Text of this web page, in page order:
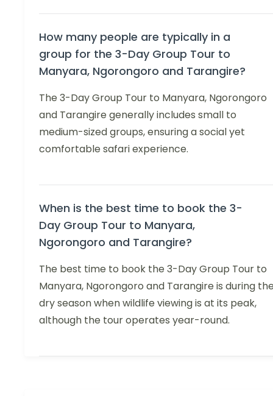
How many people are typically in a
group for the 3-Day Group Tour to
Manyara, Ngorongoro and Tarangire?
The 3-Day Group Tour to Manyara, Ngorongoro
and Tarangire generally includes small to
medium-sized groups, ensuring a social yet
comfortable safari experience.
When is the best time to book the 3-
Day Group Tour to Manyara,
Ngorongoro and Tarangire?
The best time to book the 3-Day Group Tour to
Manyara, Ngorongoro and Tarangire is during
dry season when wildlife viewing is at its peak,
although the tour operates year-round.